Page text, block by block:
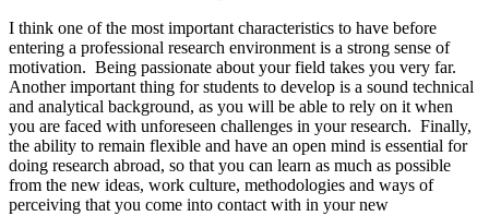
I think one of the most important characteristics to have before
entering a professional research environment is a strong sense of
motivation. Being passionate about your field takes you very far.
Another important thing for students to develop is a sound technical
and analytical background, as you will be able to rely on it when
you are faced with unforeseen challenges in your research. Finally,
the ability to remain flexible and have an open mind is essential for
doing research abroad, so that you can learn as much as possible
from the new ideas, work culture, methodologies and ways of
perceiving that you come into contact with in your new